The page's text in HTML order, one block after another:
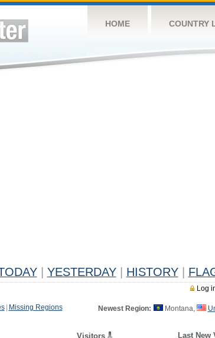
HOME COUNTRY
YESTERDAY HISTORY
Log
Missing Regions Newest Region: Montana,
Visitors Last New